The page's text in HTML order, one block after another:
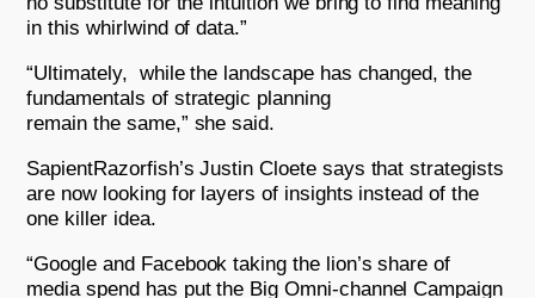
in this whirlwind of data.”
“Ultimately, while the landscape has changed, the
fundamentals of strategic planning
remain the same,” she said.
SapientRazorfish’s Justin Cloete says that strategists
are now looking for layers of insights instead of the
one killer idea.
“Google and Facebook taking the lion’s share of
media spend has put the Big Omni-channel Campaign